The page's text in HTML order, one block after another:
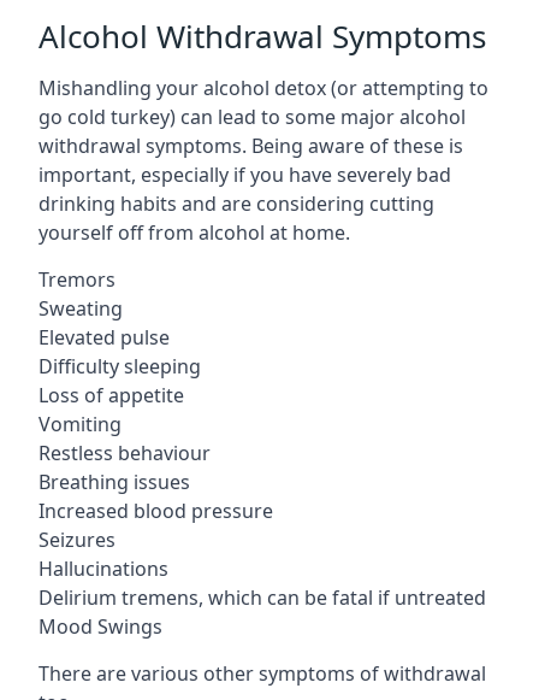
Alcohol Withdrawal Symptoms
Mishandling your alcohol detox (or attempting to
go cold turkey) can lead to some major alcohol
withdrawal symptoms. Being aware of these is
important, especially if you have severely bad
drinking habits and are considering cutting
yourself off from alcohol at home.
Tremors
Sweating
Elevated pulse
Difficulty sleeping
Loss of appetite
Vomiting
Restless behaviour
Breathing issues
Increased blood pressure
Seizures
Hallucinations
Delirium tremens, which can be fatal if untreated
Mood Swings
There are various other symptoms of withdrawal